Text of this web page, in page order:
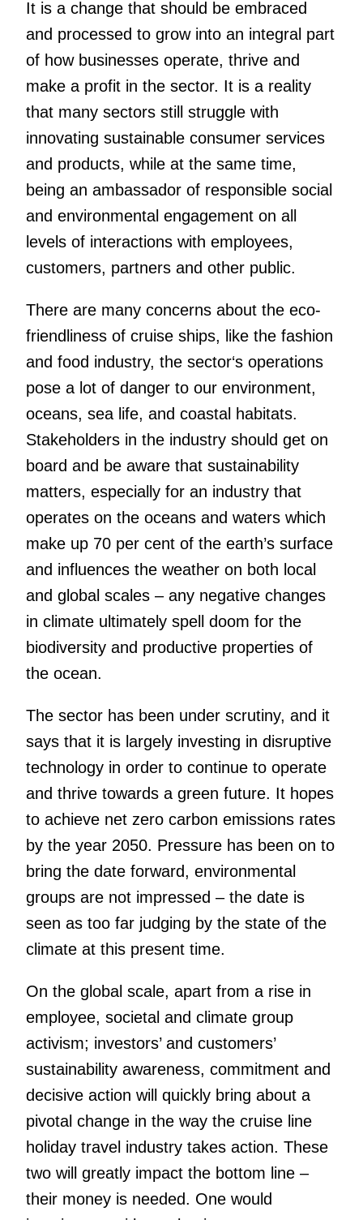
It is a change that should be embraced
and processed to grow into an integral part
of how businesses operate, thrive and
make a profit in the sector. It is a reality
that many sectors still struggle with
innovating sustainable consumer services
and products, while at the same time,
being an ambassador of responsible social
and environmental engagement on all
levels of interactions with employees,
customers, partners and other public.
There are many concerns about the eco-
friendliness of cruise ships, like the fashion
and food industry, the sector‘s operations
pose a lot of danger to our environment,
oceans, sea life, and coastal habitats.
Stakeholders in the industry should get on
board and be aware that sustainability
matters, especially for an industry that
operates on the oceans and waters which
make up 70 per cent of the earth’s surface
and influences the weather on both local
and global scales – any negative changes
in climate ultimately spell doom for the
biodiversity and productive properties of
the ocean.
The sector has been under scrutiny, and it
says that it is largely investing in disruptive
technology in order to continue to operate
and thrive towards a green future. It hopes
to achieve net zero carbon emissions rates
by the year 2050. Pressure has been on to
bring the date forward, environmental
groups are not impressed – the date is
seen as too far judging by the state of the
climate at this present time.
On the global scale, apart from a rise in
employee, societal and climate group
activism; investors’ and customers’
sustainability awareness, commitment and
decisive action will quickly bring about a
pivotal change in the way the cruise line
holiday travel industry takes action. These
two will greatly impact the bottom line –
their money is needed. One would